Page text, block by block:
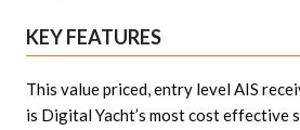
KEY FEATURES
This value priced, entry level AIS
is Digital Yacht’s most cost effective